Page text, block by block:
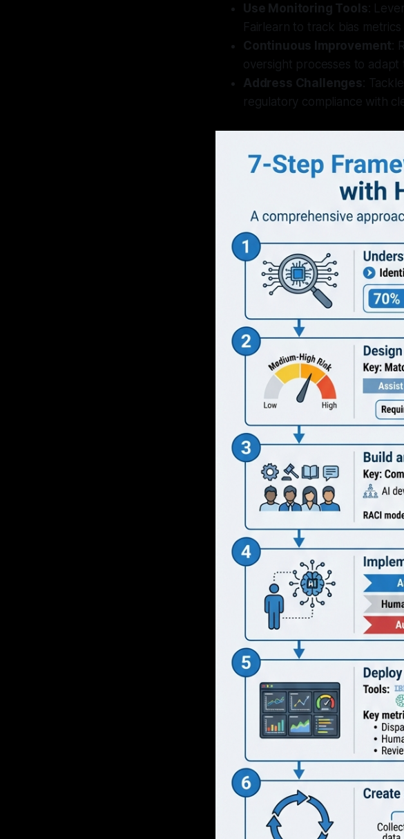
Use Monitoring Tools:
Fairlearn to track bias
Continuous Improvement:
oversight processes to adapt
Address Challenges:
regulatory compliance with